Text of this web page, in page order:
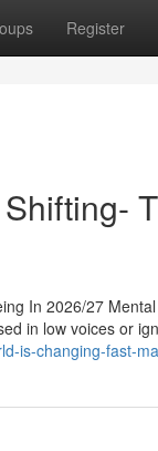
Register
In 2026/27
in low voices or
is-changing-fast-